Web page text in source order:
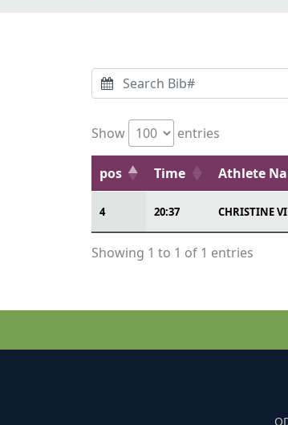
Show entries
pos Time Athlete
4 20:37 CHRISTINE
Showing 1 to 1 of 1 entries